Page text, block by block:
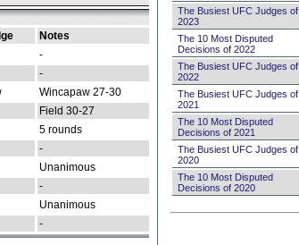
Notes
-
-
Wincapaw 27-30
Field 30-27
5 rounds
-
Unanimous
-
Unanimous
-
The Busiest UFC Judges of
2023
The 10 Most Disputed
Decisions of 2022
The Busiest UFC Judges of
2022
The Busiest UFC Judges of
2021
The 10 Most Disputed
Decisions of 2021
The Busiest UFC Judges of
2020
The 10 Most Disputed
Decisions of 2020